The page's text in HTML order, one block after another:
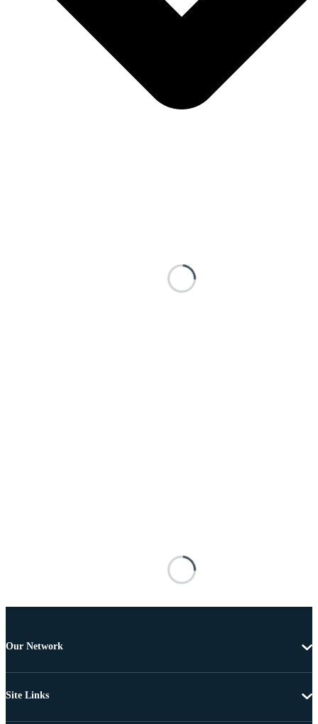
Our Network
Site Links